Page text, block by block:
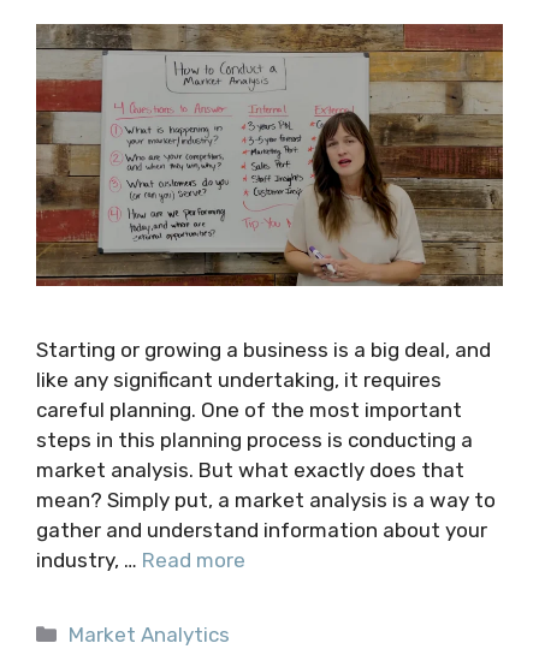
Starting or growing a business is a big deal, and
like any significant undertaking, it requires
careful planning. One of the most important
steps in this planning process is conducting a
market analysis. But what exactly does that
mean? Simply put, a market analysis is a way to
gather and understand information about your
industry, … Read more
Categories
Market Analytics